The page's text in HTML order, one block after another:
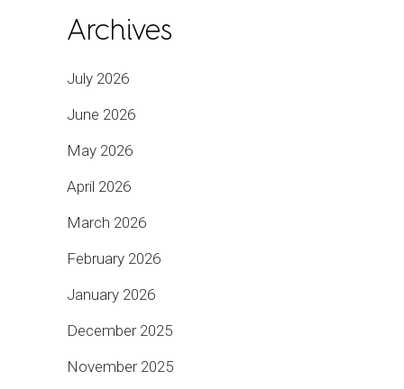
Archives
July 2026
June 2026
May 2026
April 2026
March 2026
February 2026
January 2026
December 2025
November 2025